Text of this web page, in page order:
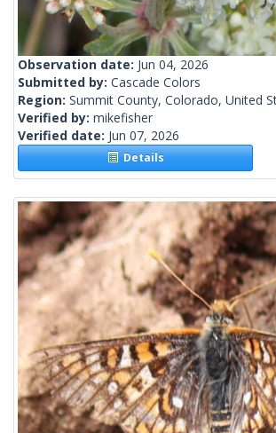
Observation date: Jun 04, 2026
Submitted by: Cascade Colors
Region: Summit County, Colorado, United
Verified by: mikefisher
Verified date: Jun 07, 2026
Details